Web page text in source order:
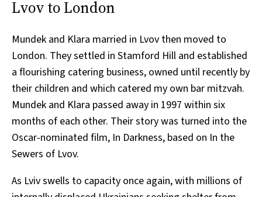
Lvov to London
Mundek and Klara married in Lvov then moved to
London. They settled in Stamford Hill and established
a flourishing catering business, owned until recently by
their children and which catered my own bar mitzvah.
Mundek and Klara passed away in 1997 within six
months of each other. Their story was turned into the
Oscar-nominated film, In Darkness, based on In the
Sewers of Lvov.
As Lviv swells to capacity once again, with millions of